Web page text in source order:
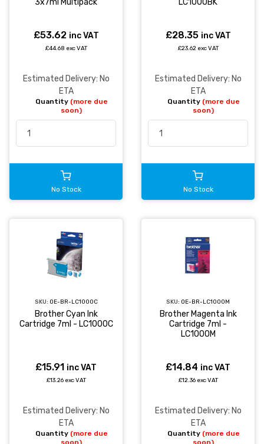
3x7ml Multipack
£53.62 inc VAT
£44.68 exc VAT
Estimated Delivery: No
ETA
Quantity (more due
soon)
No Stock
LC1000BK
£28.35 inc VAT
£23.62 exc VAT
Estimated Delivery: No
ETA
Quantity (more due
soon)
No Stock
SKU: OE-BR-LC1000C
Brother Cyan Ink
Cartridge 7ml - LC1000C
£15.91 inc VAT
£13.26 exc VAT
Estimated Delivery: No
ETA
Quantity (more due
soon)
SKU: OE-BR-LC1000M
Brother Magenta Ink
Cartridge 7ml -
LC1000M
£14.84 inc VAT
£12.36 exc VAT
Estimated Delivery: No
ETA
Quantity (more due
soon)